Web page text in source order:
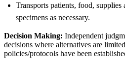
Transports patients, food, supplies
specimens as necessary.
Decision Making: Independent
decisions where alternatives are
policies/protocols have been